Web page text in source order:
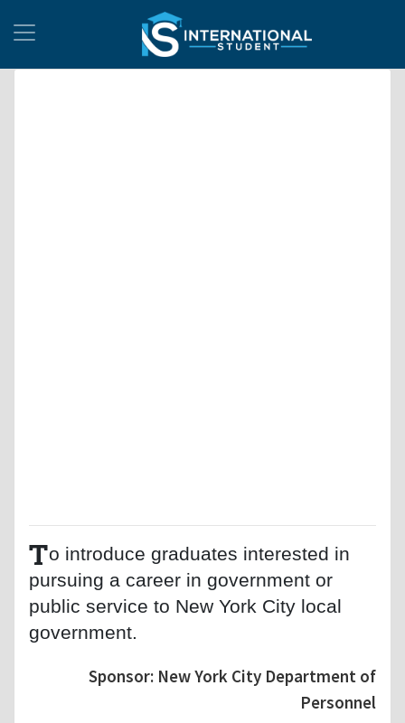
To introduce graduates interested in
pursuing a career in government or
public service to New York City local
government.
Sponsor: New York City Department of
Personnel